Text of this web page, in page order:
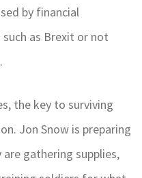
by financial
as Brexit or not
the key to surviving
Jon Snow is preparing
gathering supplies,